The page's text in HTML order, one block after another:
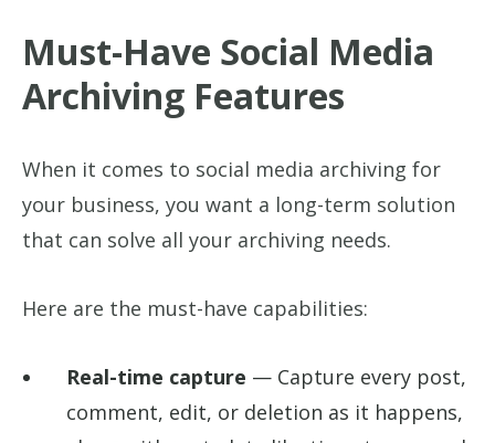
Must-Have Social Media
Archiving Features
When it comes to social media archiving for
your business, you want a long-term solution
that can solve all your archiving needs.
Here are the must-have capabilities:
Real-time capture — Capture every post,
comment, edit, or deletion as it happens,